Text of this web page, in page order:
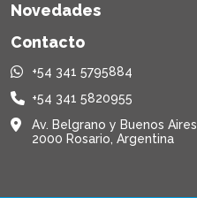
Novedades
Contacto
+54 341 5795884
+54 341 5820955
Av. Belgrano y Buenos Aires
2000 Rosario, Argentina